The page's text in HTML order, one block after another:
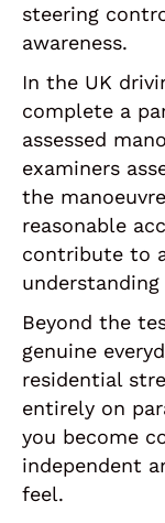
steering
awareness.
In the UK
complete a
assessed
examiners
the
reasonable
contribute to
Beyond the
genuine
residential
entirely on
you become
independent
feel.